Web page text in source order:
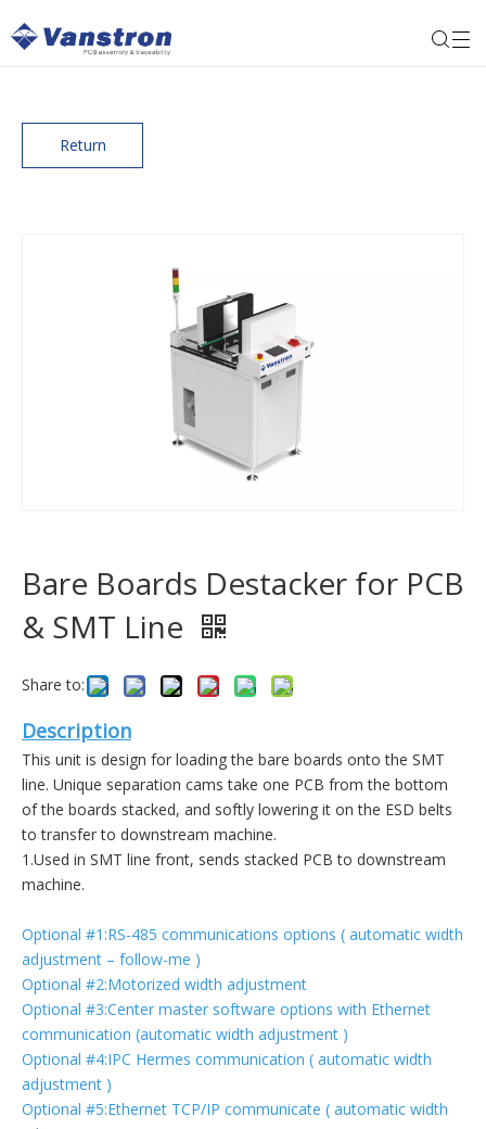
Return
Bare Boards Destacker for PCB
& SMT Line
Share to:
Description
This unit is design for loading the bare boards onto the SMT
line. Unique separation cams take one PCB from the bottom
of the boards stacked, and softly lowering it on the ESD belts
to transfer to downstream machine.
1.Used in SMT line front, sends stacked PCB to downstream
machine.
Optional #1:RS-485 communications options ( automatic width
adjustment – follow-me )
Optional #2:Motorized width adjustment
Optional #3:Center master software options with Ethernet
communication (automatic width adjustment )
Optional #4:IPC Hermes communication ( automatic width
adjustment )
Optional #5:Ethernet TCP/IP communicate ( automatic width